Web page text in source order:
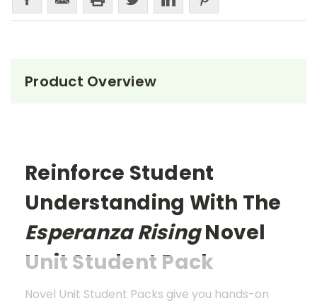
Product Overview
Reinforce Student
Understanding With The
Esperanza RisingNovel
Unit Student Pack
Novel Unit Student Packs give you hands-on